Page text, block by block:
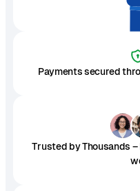
Payments secured
Trusted by Thousands